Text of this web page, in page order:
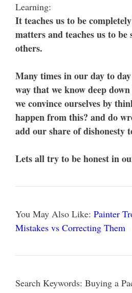
Learning:
It teaches us to be
matters and teaches us to be
others.
Many times in our day to
way that we know deep
we convince ourselves by
happen from this? and do
add our share of dishonesty
Lets all try to be honest in
You May Also Like: Painter
Mistakes vs Correcting Them
Search Keywords: Buying a